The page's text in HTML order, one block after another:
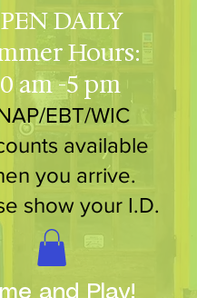
DAILY
Hours:
am -5 pm
EBT/WIC
available
you arrive.
show your I.D.
and Play!